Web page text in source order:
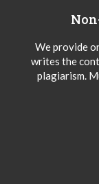
We provide
writes the
plagiarism.